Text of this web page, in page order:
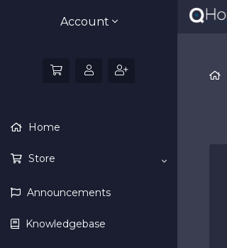
Account
Home
Store
Announcements
Knowledgebase